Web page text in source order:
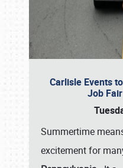
Carlisle Events
Job
Summertime
excitement for